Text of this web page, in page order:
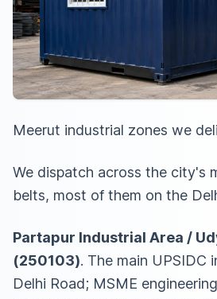
Meerut industrial zones we
We dispatch across the city's
belts, most of them on the
Partapur Industrial Area /
(250103). The main UPSIDC
Delhi Road; MSME